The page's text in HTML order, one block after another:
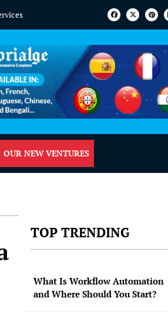
OUR NEW VENTURES
TOP TRENDING
What Is Workflow Automation
and Where Should You Start?